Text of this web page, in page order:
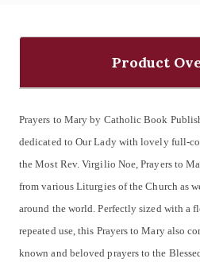
Product
Prayers to Mary by Catholic Book
dedicated to Our Lady with lovely full-
the Most Rev. Virgilio Noe, Prayers to
from various Liturgies of the Church as
around the world. Perfectly sized with a
repeated use, this Prayers to Mary also
known and beloved prayers to the